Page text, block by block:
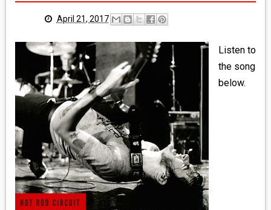
INTERVIEWS
REVIEWS
MEDIA
VINYL
COMICS
ENTERTAINMENT
BOOKS
April 21, 2017
Listen to
the song
below.